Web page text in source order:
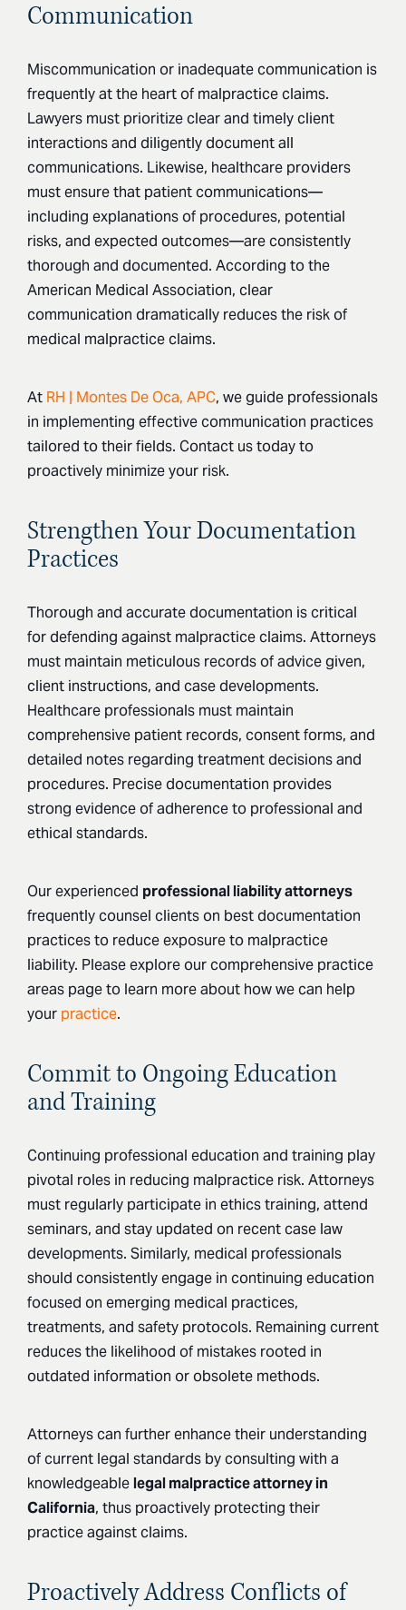
Communication
Miscommunication or inadequate communication is
frequently at the heart of malpractice claims.
Lawyers must prioritize clear and timely client
interactions and diligently document all
communications. Likewise, healthcare providers
must ensure that patient communications—
including explanations of procedures, potential
risks, and expected outcomes—are consistently
thorough and documented. According to the
American Medical Association, clear
communication dramatically reduces the risk of
medical malpractice claims.
At RH | Montes De Oca, APC, we guide professionals
in implementing effective communication practices
tailored to their fields. Contact us today to
proactively minimize your risk.
Strengthen Your Documentation
Practices
Thorough and accurate documentation is critical
for defending against malpractice claims. Attorneys
must maintain meticulous records of advice given,
client instructions, and case developments.
Healthcare professionals must maintain
comprehensive patient records, consent forms, and
detailed notes regarding treatment decisions and
procedures. Precise documentation provides
strong evidence of adherence to professional and
ethical standards.
Our experienced professional liability attorneys
frequently counsel clients on best documentation
practices to reduce exposure to malpractice
liability. Please explore our comprehensive practice
areas page to learn more about how we can help
your practice.
Commit to Ongoing Education
and Training
Continuing professional education and training play
pivotal roles in reducing malpractice risk. Attorneys
must regularly participate in ethics training, attend
seminars, and stay updated on recent case law
developments. Similarly, medical professionals
should consistently engage in continuing education
focused on emerging medical practices,
treatments, and safety protocols. Remaining current
reduces the likelihood of mistakes rooted in
outdated information or obsolete methods.
Attorneys can further enhance their understanding
of current legal standards by consulting with a
knowledgeablelegal malpractice attorney in
California, thus proactively protecting their
practice against claims.
Proactively Address Conflicts of